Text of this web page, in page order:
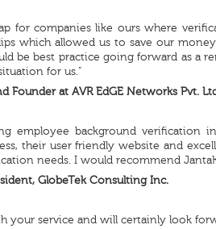
for companies like ours where
which allowed us to save our
be best practice going forward as a
for us.”
Founder at AVR EdGE Networks Pvt.
employee background verification
their user friendly website and
needs. I would recommend
GlobeTek Consulting Inc.
your service and will certainly look